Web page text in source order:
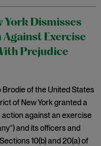
York Dismisses
Against Exercise
Prejudice
of the United States
of New York granted a
against an exercise
and its officers and
10(b) and 20(a) of